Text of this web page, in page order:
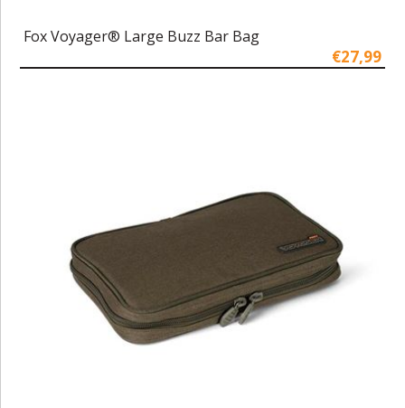
Fox Voyager® Large Buzz Bar Bag
€27,99